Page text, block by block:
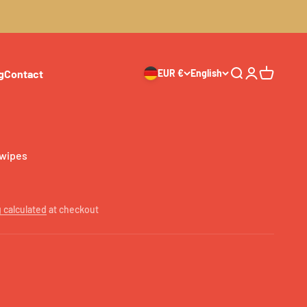
Contact EUR € English Search
Login
Cart
calculated at checkout